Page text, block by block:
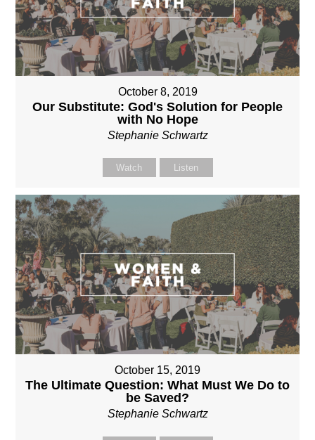
October 8, 2019
Our Substitute: God's Solution for People
with No Hope
Stephanie Schwartz
Watch Listen
October 15, 2019
The Ultimate Question: What Must We Do to
be Saved?
Stephanie Schwartz